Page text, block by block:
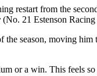
restart from the
(No. 21 Estenson
season, moving
or a win. This feels